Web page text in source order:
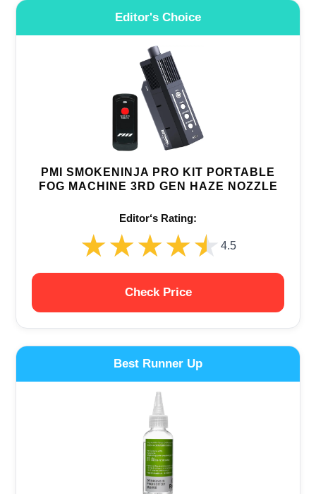
Editor's Choice
PMI SMOKENINJA PRO KIT PORTABLE
FOG MACHINE 3RD GEN HAZE NOZZLE
Editor‘s Rating:
★★★★★
★★★★★ 4.5
Check Price
Best Runner Up